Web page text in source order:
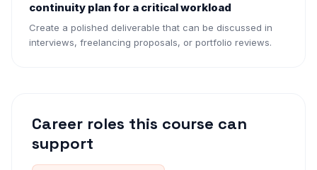
continuity plan for a critical workload
Create a polished deliverable that can be discussed in
interviews, freelancing proposals, or portfolio reviews.
Career roles this course can
support